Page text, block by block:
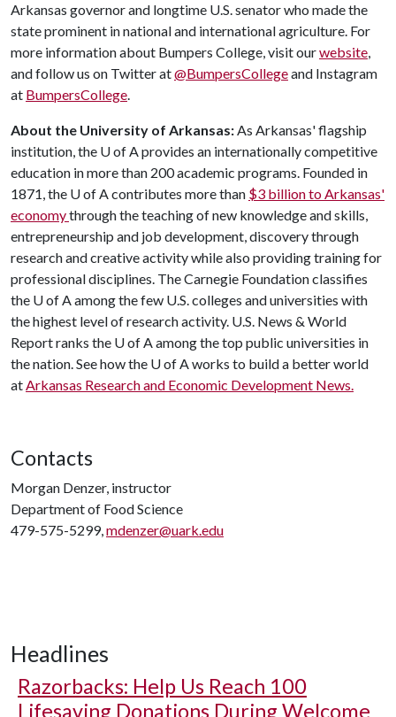
Arkansas governor and longtime U.S. senator who made the
state prominent in national and international agriculture. For
more information about Bumpers College, visit ourwebsite,
and follow us on Twitter at@BumpersCollegeand Instagram
at BumpersCollege.
About the University of Arkansas:As Arkansas' flagship
institution, the U of Aprovides an internationally competitive
education in more than 200 academic programs. Founded in
1871, the U of Acontributes more than $3 billion to Arkansas'
economythrough the teaching of new knowledge and skills,
entrepreneurship and job development, discovery through
research and creative activity while also providing training for
professional disciplines. The Carnegie Foundation classifies
the U of Aamong the few U.S. colleges and universities with
the highest level of research activity. U.S. News & World
Report ranks the U of Aamong the top public universities in
the nation. See how the U of Aworks to build a better world
atArkansas Research and Economic Development News.
Contacts
Morgan Denzer, instructor
Department of Food Science
479-575-5299,mdenzer@uark.edu
Headlines
Razorbacks: Help Us Reach 100
Lifesaving Donations During Welcome